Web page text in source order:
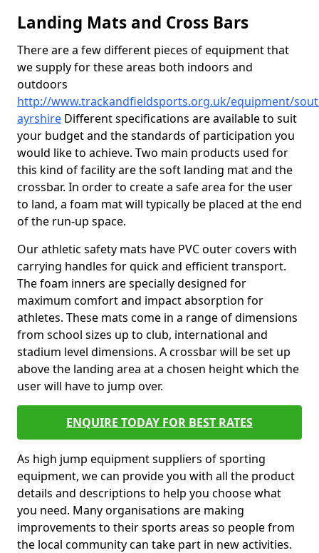
Landing Mats and Cross Bars
There are a few different pieces of equipment that
we supply for these areas both indoors and
outdoors
http://www.trackandfieldsports.org.uk/equipment/
ayrshire Different specifications are available to suit
your budget and the standards of participation you
would like to achieve. Two main products used for
this kind of facility are the soft landing mat and the
crossbar. In order to create a safe area for the user
to land, a foam mat will typically be placed at the end
of the run-up space.
Our athletic safety mats have PVC outer covers with
carrying handles for quick and efficient transport.
The foam inners are specially designed for
maximum comfort and impact absorption for
athletes. These mats come in a range of dimensions
from school sizes up to club, international and
stadium level dimensions. A crossbar will be set up
above the landing area at a chosen height which the
user will have to jump over.
ENQUIRE TODAY FOR BEST RATES
As high jump equipment suppliers of sporting
equipment, we can provide you with all the product
details and descriptions to help you choose what
you need. Many organisations are making
improvements to their sports areas so people from
the local community can take part in new activities.